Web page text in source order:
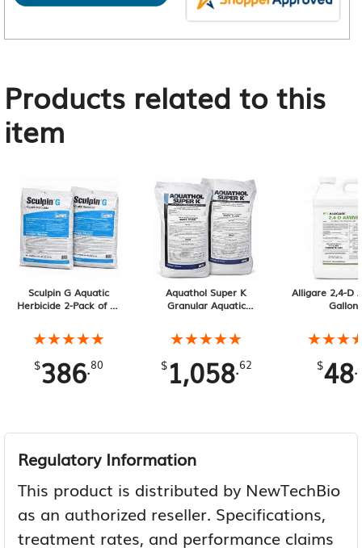
Products related to this
item
Sculpin G Aquatic
Herbicide 2-Pack of 40
★★★★★
★★★★★
$386.80
Aquathol Super K
Granular Aquatic
lb Bags, 40 lb Total
★★★★★
★★★★★
$1,058.62
Alligare 2,4-D
Gallon
$48.
Regulatory Information
This product is distributed by NewTechBio
as an authorized reseller. Specifications,
treatment rates, and performance claims